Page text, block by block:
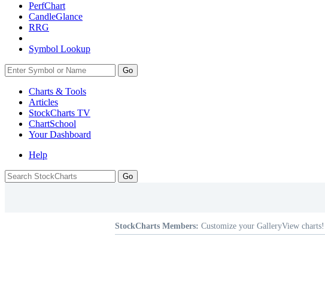
PerfChart
CandleGlance
RRG
Symbol Lookup
Go
Charts & Tools
Articles
StockCharts TV
ChartSchool
YourDashboard
Help
StockCharts Members: Customize your GalleryView charts!